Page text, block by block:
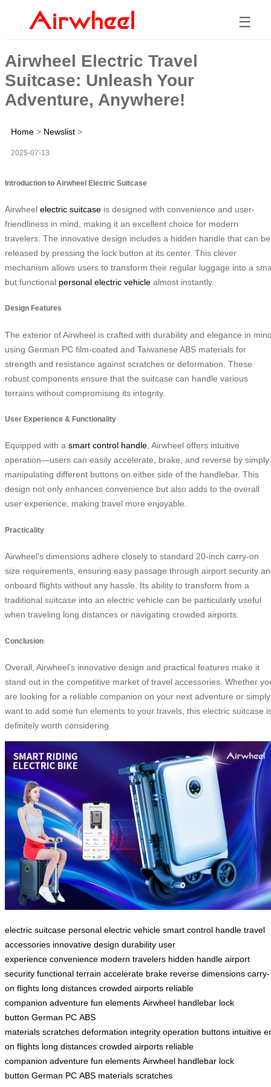
☰
Airwheel Electric Travel
Suitcase: Unleash Your
Adventure, Anywhere!
Home > Newslist >
2025-07-13
Introduction to Airwheel Electric Suitcase
Airwheel electric suitcase is designed with convenience and user-
friendliness in mind, making it an excellent choice for modern
travelers. The innovative design includes a hidden handle that can be
released by pressing the lock button at its center. This clever
mechanism allows users to transform their regular luggage into a
but functional personal electric vehicle almost instantly.
Design Features
The exterior of Airwheel is crafted with durability and elegance in
using German PC film-coated and Taiwanese ABS materials for
strength and resistance against scratches or deformation. These
robust components ensure that the suitcase can handle various
terrains without compromising its integrity.
User Experience & Functionality
Equipped with a smart control handle, Airwheel offers intuitive
operation—users can easily accelerate, brake, and reverse by simply
manipulating different buttons on either side of the handlebar. This
design not only enhances convenience but also adds to the overall
user experience, making travel more enjoyable.
Practicality
Airwheel’s dimensions adhere closely to standard 20-inch carry-on
size requirements, ensuring easy passage through airport security
onboard flights without any hassle. Its ability to transform from a
traditional suitcase into an electric vehicle can be particularly useful
when traveling long distances or navigating crowded airports.
Conclusion
Overall, Airwheel’s innovative design and practical features make it
stand out in the competitive market of travel accessories. Whether
are looking for a reliable companion on your next adventure or simply
want to add some fun elements to your travels, this electric suitcase
definitely worth considering.
electric suitcase personal electric vehicle smart control handle travel
accessories innovative design durability user
experience convenience modern travelers hidden handle airport
security functional terrain accelerate brake reverse dimensions carry-
on flights long distances crowded airports reliable
companion adventure fun elements Airwheel handlebar lock
button German PC ABS
materials scratches deformation integrity operation buttons intuitive
on flights long distances crowded airports reliable
companion adventure fun elements Airwheel handlebar lock
button German PC ABS materials scratches